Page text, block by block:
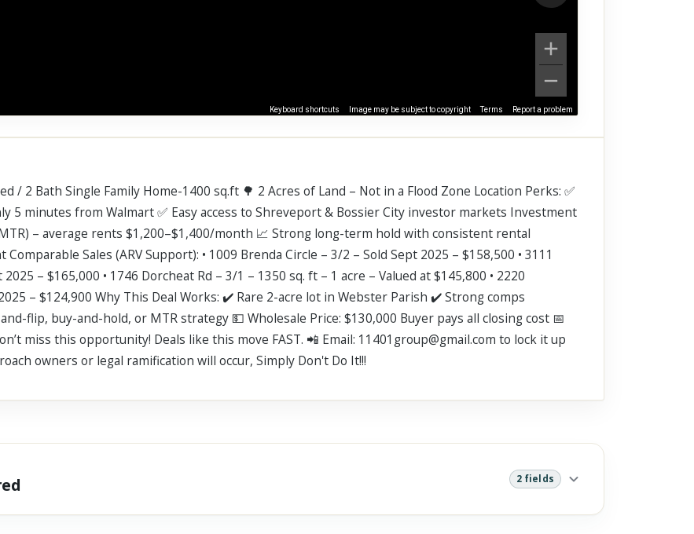
Keyboard shortcuts Image may be subject to copyright Terms Report a problem
/ 2 Bath Single Family Home-1400 sq.ft 🌳 2 Acres of Land – Not in a Flood Zone Location Perks: ✅
5 minutes from Walmart ✅ Easy access to Shreveport & Bossier City investor markets Investment
– average rents $1,200–$1,400/month 📈 Strong long-term hold with consistent rental
Sales (ARV Support): • 1009 Brenda Circle – 3/2 – Sold Sept 2025 – $158,500 • 3111
– $165,000 • 1746 Dorcheat Rd – 3/1 – 1350 sq. ft – 1 acre – Valued at $145,800 • 2220
– $124,900 Why This Deal Works: ✔️ Rare 2-acre lot in Webster Parish ✔️ Strong comps
flip, buy-and-hold, or MTR strategy 💵 Wholesale Price: $130,000 Buyer pays all closing cost 📅
miss this opportunity! Deals like this move FAST. 📲 Email: 11401group@gmail.com to lock it up
owners or legal ramification will occur, Simply Don't Do It!!!
2 fields